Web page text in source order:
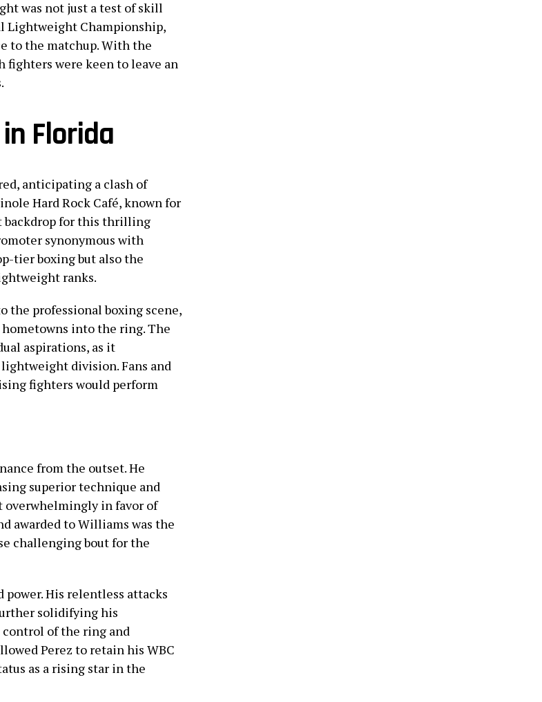
was not just a test of skill
Lightweight Championship,
to the matchup. With the
were keen to leave an
Florida
anticipating a clash of
Hard Rock Café, known for
backdrop for this thrilling
synonymous with
tier boxing but also the
ranks.
the professional boxing scene,
into the ring. The
aspirations, as it
division. Fans and
fighters would perform
from the outset. He
superior technique and
overwhelmingly in favor of
awarded to Williams was the
challenging bout for the
power. His relentless attacks
solidifying his
control of the ring and
Perez to retain his WBC
as a rising star in the